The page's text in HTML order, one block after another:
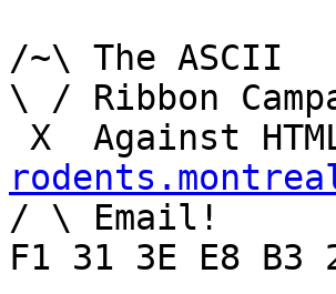
/~\ The ASCII				der Mouse
\ / Ribbon
/ \ Email!	     7D C8 61 52 5D E7 2D 39  4E
F1 31 3E E8 B3